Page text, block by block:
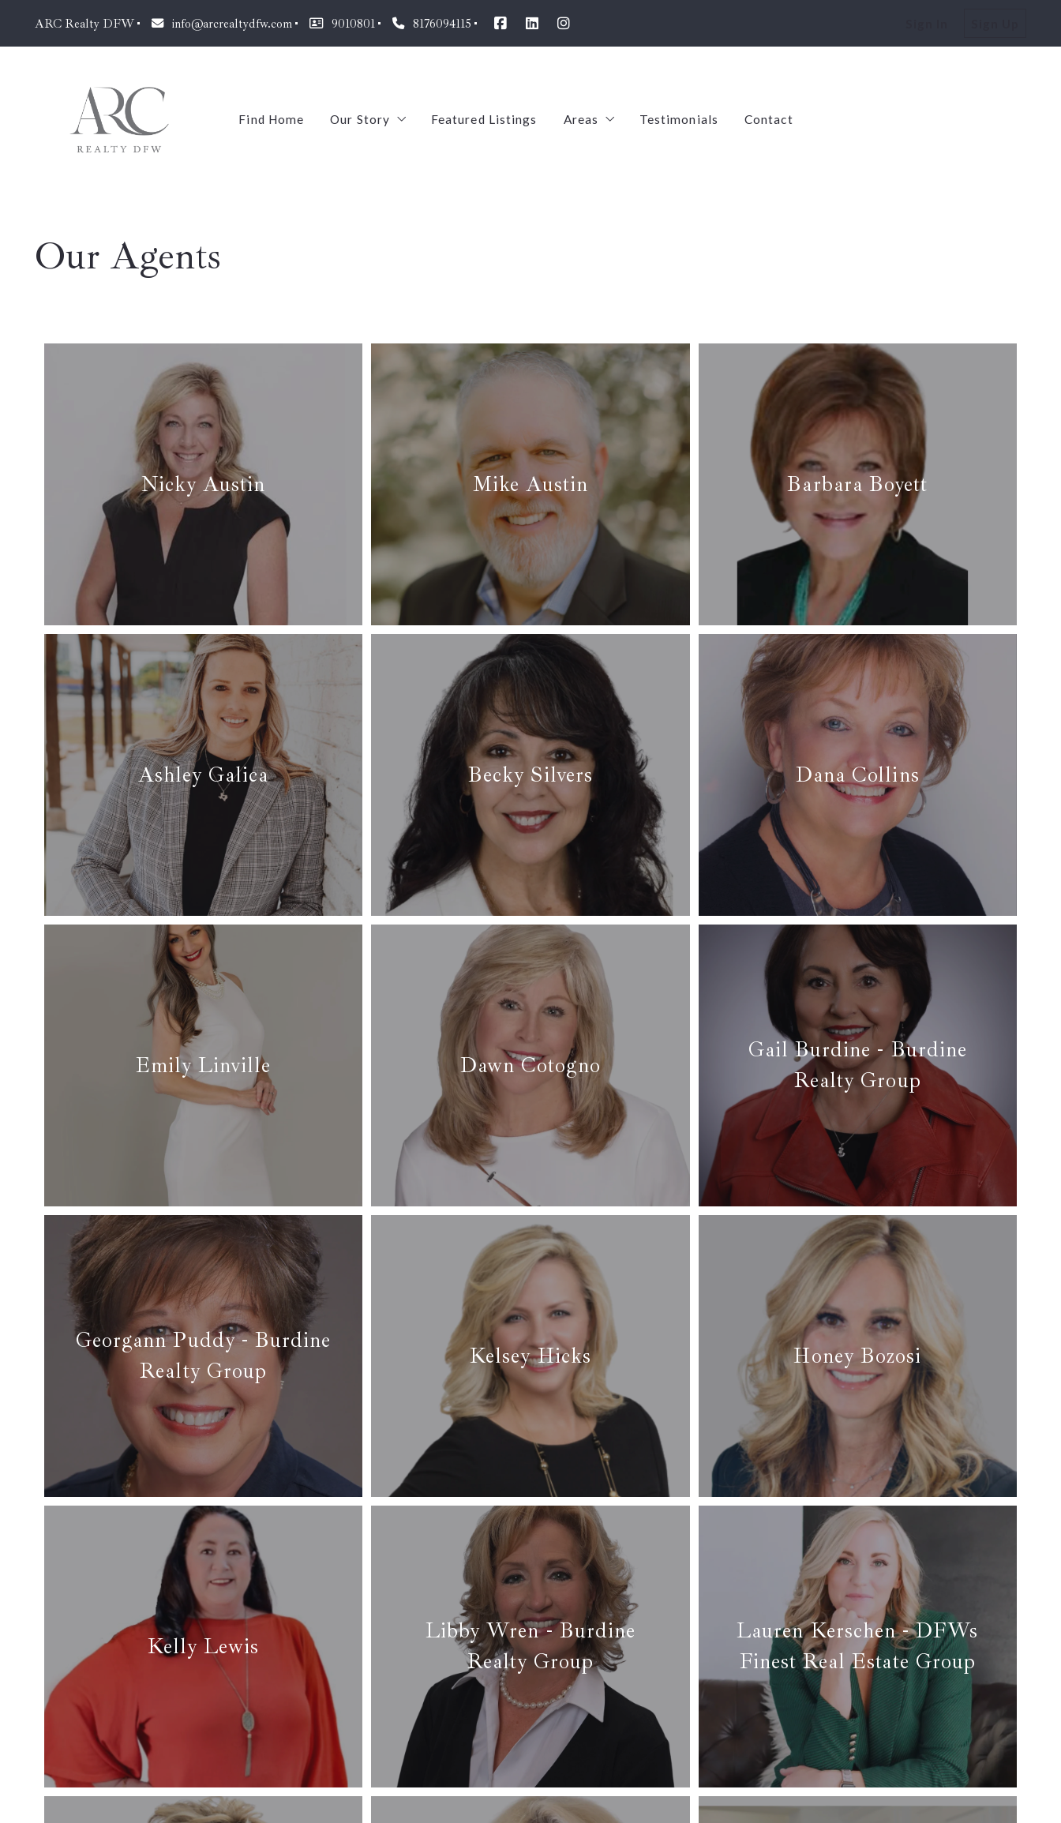
ARC Realty DFW info@arcrealtydfw.com 9010801 8176094115
Find Home Our Story Featured Listings Areas
Aledo
Fort Worth
Grand Prairie
Grapevine-Colleyville-Southlake
Tarrant County
Testimonials Contact
Our Agents
Nicky Austin
✆ (817) 229-7408
✉ nicky@arcrealtydfw.com
Read More
Mike Austin
✆ (817) 229-0570
✉ mike@arcrealtydfw.com
Read more
Barbara Boyett
✆ (817) 475-2939
✉ barbara@arcrealtydfw.com
Read More
Ashley Galica
✆ 817-791-5574
✉ ashley@dfwsfinest.com
Read More
Becky Silvers
✆ (682) 365-6431
✉ becky@arcrealtydfw.com
Read More
Dana Collins
✆ (817) 228-9002
✉ dana@arcrealtydfw.com
Read More
Emily Linville
✆ (817) 938-5023
✉ emily.s.linville@gmail.com
Dawn Cotogno
✆ (817) 688-7499
✉ dawncotognorealtor@gmail.com
Read More
Gail Burdine - Burdine
Realty Group
✆ (817) 929-8921
✉ gailburdine@att.net
Read More
Georgann Puddy - Burdine
Realty Group
✆ (817) 908-7929
✉ gapuddy@yahoo.com
Read More
Kelsey Hicks
✆ (817) 266-1253
✉ kelsey@homesbyhicks.com
Read More
Honey Bozosi
✆ (713) 269-8659
✉ honey@arcrealtydfw.com
Read More
Kelly Lewis
✆ (817) 874-6230
✉ lauferlewisteam@aol.com
Libby Wren - Burdine
Realty Group
✆ (817) 688-2445
✉ libbywren55@gmail.com
Read More
Lauren Kerschen - DFWs
Finest Real Estate Group
✆ (817) 925-1932 Lauren Kerschen
✉ lauren@dfwsfinest.com